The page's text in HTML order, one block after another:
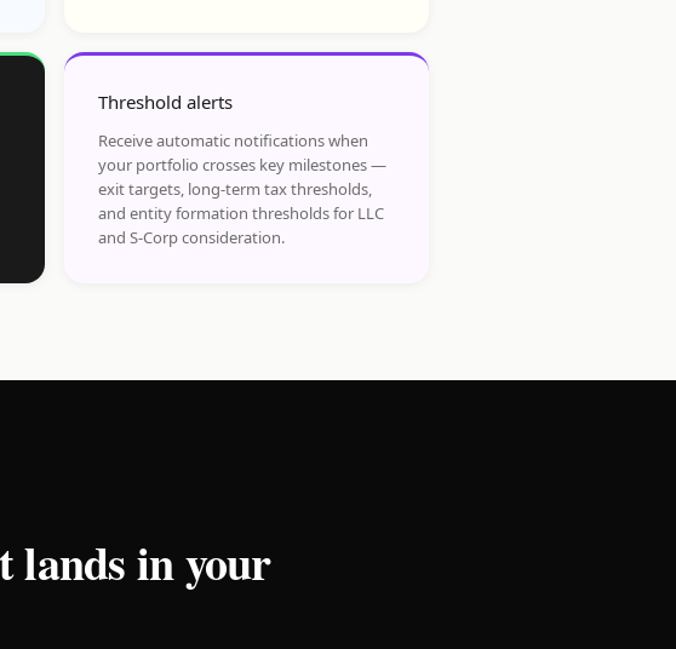
Threshold alerts
Receive automatic notifications when
your portfolio crosses key milestones —
exit targets, long-term tax thresholds,
and entity formation thresholds for LLC
and S-Corp consideration.
lands in your